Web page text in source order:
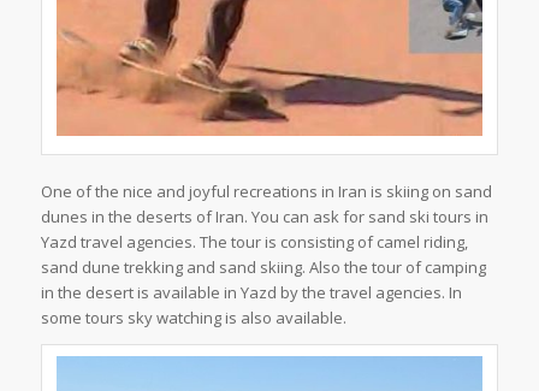
One of the nice and joyful recreations in Iran is skiing on sand
dunes in the deserts of Iran. You can ask for sand ski tours in
Yazd travel agencies. The tour is consisting of camel riding,
sand dune trekking and sand skiing. Also the tour of camping
in the desert is available in Yazd by the travel agencies. In
some tours sky watching is also available.